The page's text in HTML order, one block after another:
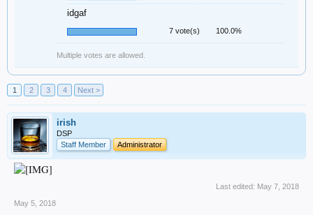
idgaf
7 vote(s) 100.0%
Multiple votes are allowed.
1 2 3 4 Next >
irish
DSP
Staff Member
Administrator
Last edited: May 7, 2018
May 5, 2018